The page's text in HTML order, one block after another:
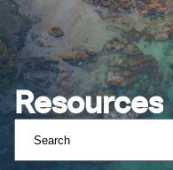
Resources